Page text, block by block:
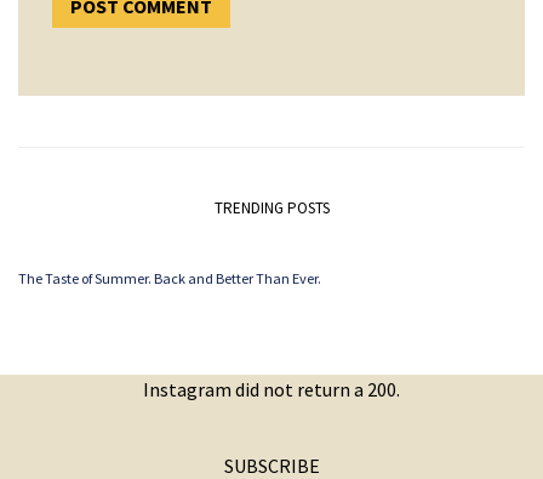
TRENDING POSTS
The Taste of Summer. Back and Better Than Ever.
Instagram did not return a 200.
SUBSCRIBE